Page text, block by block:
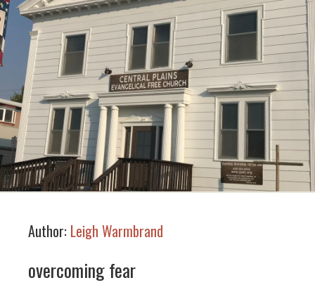
Author: Leigh Warmbrand
overcoming fear